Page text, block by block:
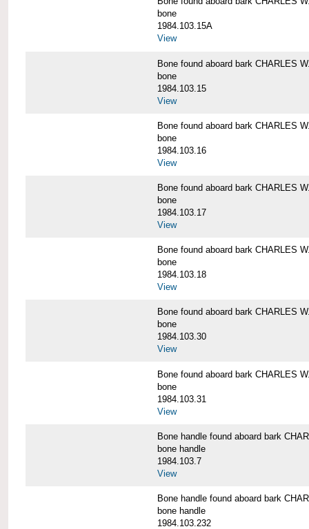
bone
1984.103.15A
View
Bone found aboard bark CHARLES
bone
1984.103.15
View
Bone found aboard bark CHARLES
bone
1984.103.16
View
Bone found aboard bark CHARLES
bone
1984.103.17
View
Bone found aboard bark CHARLES
bone
1984.103.18
View
Bone found aboard bark CHARLES
bone
1984.103.30
View
Bone found aboard bark CHARLES
bone
1984.103.31
View
Bone handle found aboard bark
bone handle
1984.103.7
View
Bone handle found aboard bark
bone handle
1984.103.232